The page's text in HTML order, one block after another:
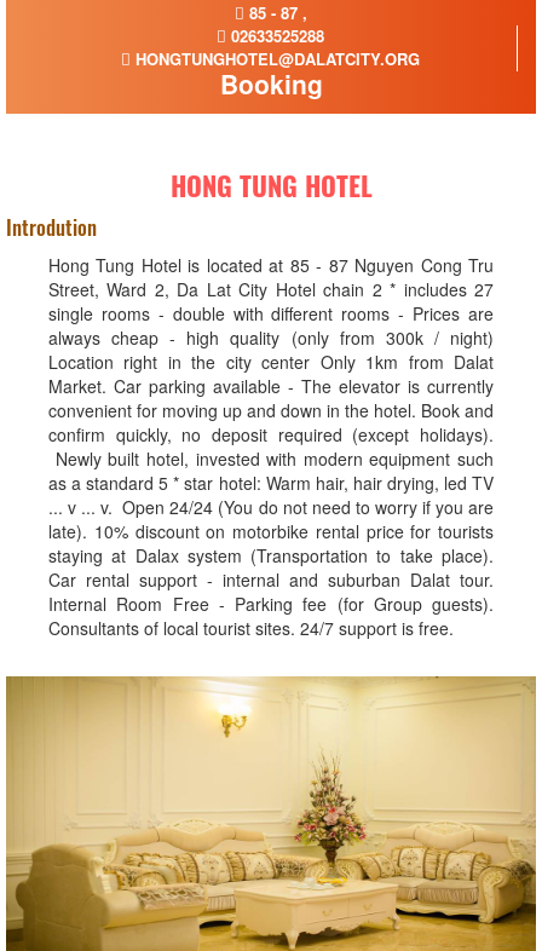
85 - 87 ,
02633525288
HONGTUNGHOTEL@DALATCITY.ORG
Booking
HONG TUNG HOTEL
Introdution
Hong Tung Hotel is located at 85 - 87 Nguyen Cong Tru
Street, Ward 2, Da Lat City Hotel chain 2 * includes 27
single rooms - double with different rooms - Prices are
always cheap - high quality (only from 300k / night)
Location right in the city center Only 1km from Dalat
Market. Car parking available - The elevator is currently
convenient for moving up and down in the hotel. Book and
confirm quickly, no deposit required (except holidays).
Newly built hotel, invested with modern equipment such
as a standard 5 * star hotel: Warm hair, hair drying, led TV
... v ... v. Open 24/24 (You do not need to worry if you are
late). 10% discount on motorbike rental price for tourists
staying at Dalax system (Transportation to take place).
Car rental support - internal and suburban Dalat tour.
Internal Room Free - Parking fee (for Group guests).
Consultants of local tourist sites. 24/7 support is free.